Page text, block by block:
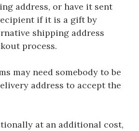
address, or have it sent
if it is a gift by
shipping address
process.
may need somebody to be
address to accept the
at an additional cost,